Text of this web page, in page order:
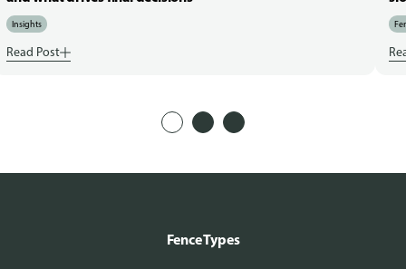
Insights
Read Post
Fence Types